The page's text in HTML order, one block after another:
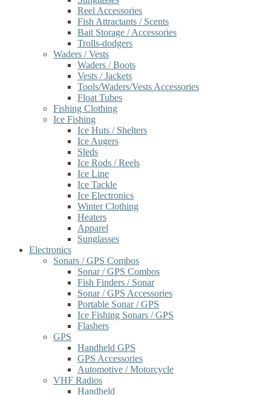
Reel Accessories
Fish Attractants / Scents
Bait Storage / Accessories
Trolls-dodgers
Waders / Vests
Waders / Boots
Vests / Jackets
Tools/Waders/Vests Accessories
Float Tubes
Fishing Clothing
Ice Fishing
Ice Huts / Shelters
Ice Augers
Sleds
Ice Rods / Reels
Ice Line
Ice Tackle
Ice Electronics
Winter Clothing
Heaters
Apparel
Sunglasses
Electronics
Sonars / GPS Combos
Sonar / GPS Combos
Fish Finders / Sonar
Sonar / GPS Accessories
Portable Sonar / GPS
Ice Fishing Sonars / GPS
Flashers
GPS
Handheld GPS
GPS Accessories
Automotive / Motorcycle
VHF Radios
Handheld